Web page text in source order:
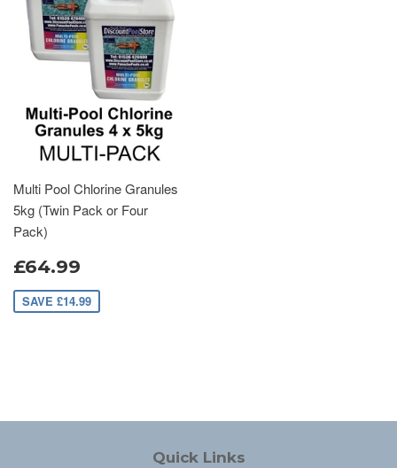
Multi Pool Chlorine Granules
5kg (Twin Pack or Four
Pack)
£64.99
SAVE £14.99
Quick Links